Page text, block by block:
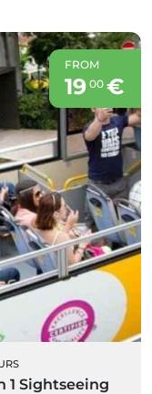
FROM
19 00€
1 Sightseeing